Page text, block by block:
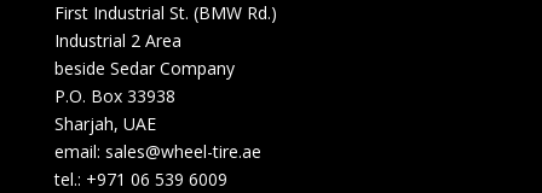
First Industrial St. (BMW Rd.)
Industrial 2 Area
beside Sedar Company
P.O. Box 33938
Sharjah, UAE
email: sales@wheel-tire.ae
tel.: +971 06 539 6009